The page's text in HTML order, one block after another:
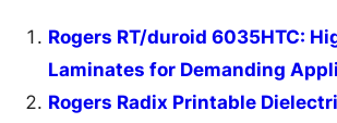
Rogers RT/duroid 6035HTC:
Laminates for Demanding
Rogers Radix Printable